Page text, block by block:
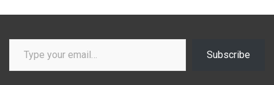
Type your email…
Subscribe